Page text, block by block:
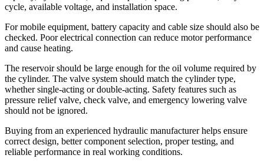
cycle, available voltage, and installation space.
For mobile equipment, battery capacity and cable size should also be
checked. Poor electrical connection can reduce motor performance
and cause heating.
The reservoir should be large enough for the oil volume required by
the cylinder. The valve system should match the cylinder type,
whether single-acting or double-acting. Safety features such as
pressure relief valve, check valve, and emergency lowering valve
should not be ignored.
Buying from an experienced hydraulic manufacturer helps ensure
correct design, better component selection, proper testing, and
reliable performance in real working conditions.